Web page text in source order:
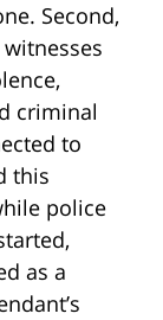
Second,
criminal
to
this
police
as a